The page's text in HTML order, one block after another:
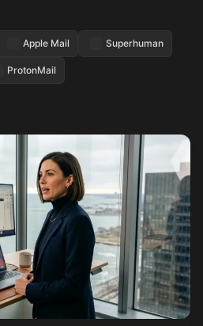
Apple Mail Superhuman
ProtonMail